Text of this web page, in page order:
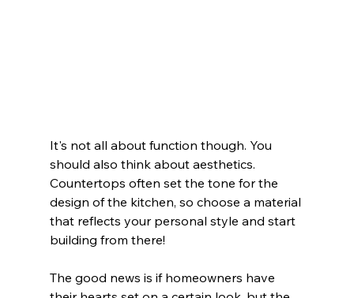
It's not all about function though. You
should also think about aesthetics.
Countertops often set the tone for the
design of the kitchen, so choose a material
that reflects your personal style and start
building from there!
The good news is if homeowners have